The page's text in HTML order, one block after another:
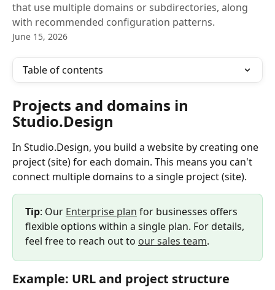
that use multiple domains or subdirectories, along
with recommended configuration patterns.
June 15, 2026
Table of contents
Projects and domains in
Studio.Design
In Studio.Design, you build a website by creating one
project (site) for each domain. This means you can't
connect multiple domains to a single project (site).
Tip: Our Enterprise plan for businesses offers
flexible options within a single plan. For details,
feel free to reach out to our sales team.
Example: URL and project structure